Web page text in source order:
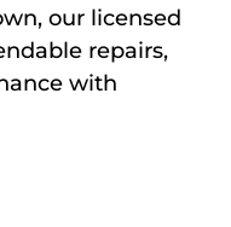
our licensed
repairs,
with